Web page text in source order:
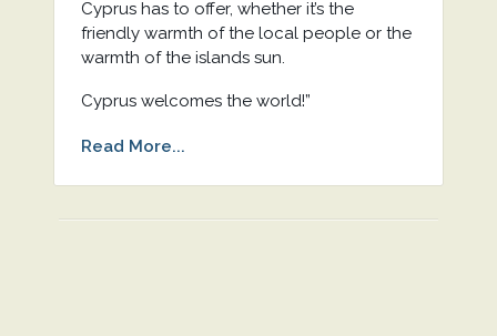
Cyprus has to offer, whether it’s the
friendly warmth of the local people or the
warmth of the islands sun.
Cyprus welcomes the world!”
Read More...